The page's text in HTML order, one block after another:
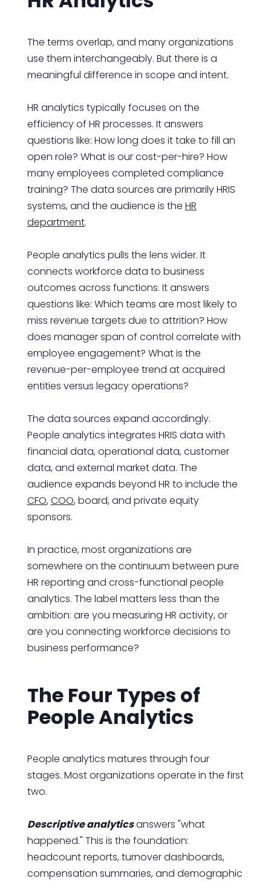
The terms overlap, and many organizations
use them interchangeably. But there is a
meaningful difference in scope and intent.
HR analytics typically focuses on the
efficiency of HR processes. It answers
questions like: How long does it take to fill an
open role? What is our cost-per-hire? How
many employees completed compliance
training? The data sources are primarily HRIS
systems, and the audience is the HR
department.
People analytics pulls the lens wider. It
connects workforce data to business
outcomes across functions. It answers
questions like: Which teams are most likely to
miss revenue targets due to attrition? How
does manager span of control correlate with
employee engagement? What is the
revenue-per-employee trend at acquired
entities versus legacy operations?
The data sources expand accordingly.
People analytics integrates HRIS data with
financial data, operational data, customer
data, and external market data. The
audience expands beyond HR to include the
CFO,COO, board, and private equity
sponsors.
In practice, most organizations are
somewhere on the continuum between pure
HR reporting and cross-functional people
analytics. The label matters less than the
ambition: are you measuring HR activity, or
are you connecting workforce decisions to
business performance?
The Four Types of
People Analytics
People analytics matures through four
stages. Most organizations operate in the first
two.
Descriptive analyticsanswers "what
happened." This is the foundation:
headcount reports, turnover dashboards,
compensation summaries, and demographic